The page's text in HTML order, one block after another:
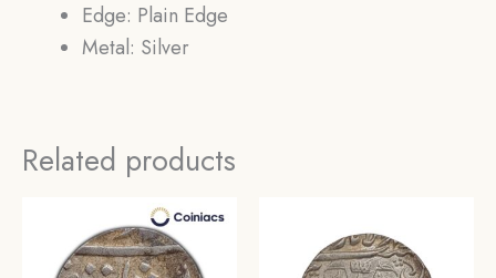
Edge: Plain Edge
Metal: Silver
Related products